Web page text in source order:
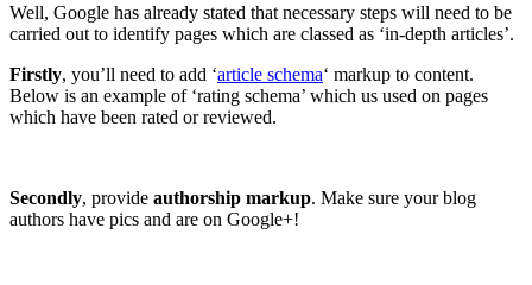
Well, Google has already stated that necessary steps will need to be
carried out to identify pages which are classed as ‘in-depth articles’.
Firstly, you’ll need to add ‘article schema‘ markup to content.
Below is an example of ‘rating schema’ which us used on pages
which have been rated or reviewed.
Secondly, provide authorship markup. Make sure your blog
authors have pics and are on Google+!